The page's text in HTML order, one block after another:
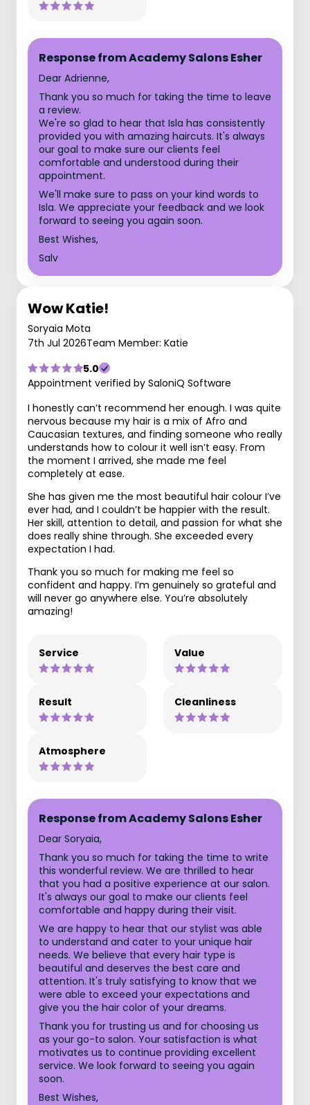
Response from Academy Salons Esher
Dear Adrienne,
Thank you so much for taking the time to leave
a review.
We're so glad to hear that Isla has consistently
provided you with amazing haircuts. It's always
our goal to make sure our clients feel
comfortable and understood during their
appointment.
We'll make sure to pass on your kind words to
Isla. We appreciate your feedback and we look
forward to seeing you again soon.
Best Wishes,
Salv
Wow Katie!
Soryaia Mota
7th Jul 2026Team Member: Katie
5.0
Appointment verified by SaloniQ Software
I honestly can’t recommend her enough. I was quite
nervous because my hair is a mix of Afro and
Caucasian textures, and finding someone who really
understands how to colour it well isn’t easy. From
the moment I arrived, she made me feel
completely at ease.
She has given me the most beautiful hair colour I’ve
ever had, and I couldn’t be happier with the result.
Her skill, attention to detail, and passion for what she
does really shine through. She exceeded every
expectation I had.
Thank you so much for making me feel so
confident and happy. I’m genuinely so grateful and
will never go anywhere else. You’re absolutely
amazing!
Service Value
Result Cleanliness
Atmosphere
Response from Academy Salons Esher
Dear Soryaia,
Thank you so much for taking the time to write
this wonderful review. We are thrilled to hear
that you had a positive experience at our salon.
It's always our goal to make our clients feel
comfortable and happy during their visit.
We are happy to hear that our stylist was able
to understand and cater to your unique hair
needs. We believe that every hair type is
beautiful and deserves the best care and
attention. It's truly satisfying to know that we
were able to exceed your expectations and
give you the hair color of your dreams.
Thank you for trusting us and for choosing us
as your go-to salon. Your satisfaction is what
motivates us to continue providing excellent
service. We look forward to seeing you again
soon.
Best Wishes,